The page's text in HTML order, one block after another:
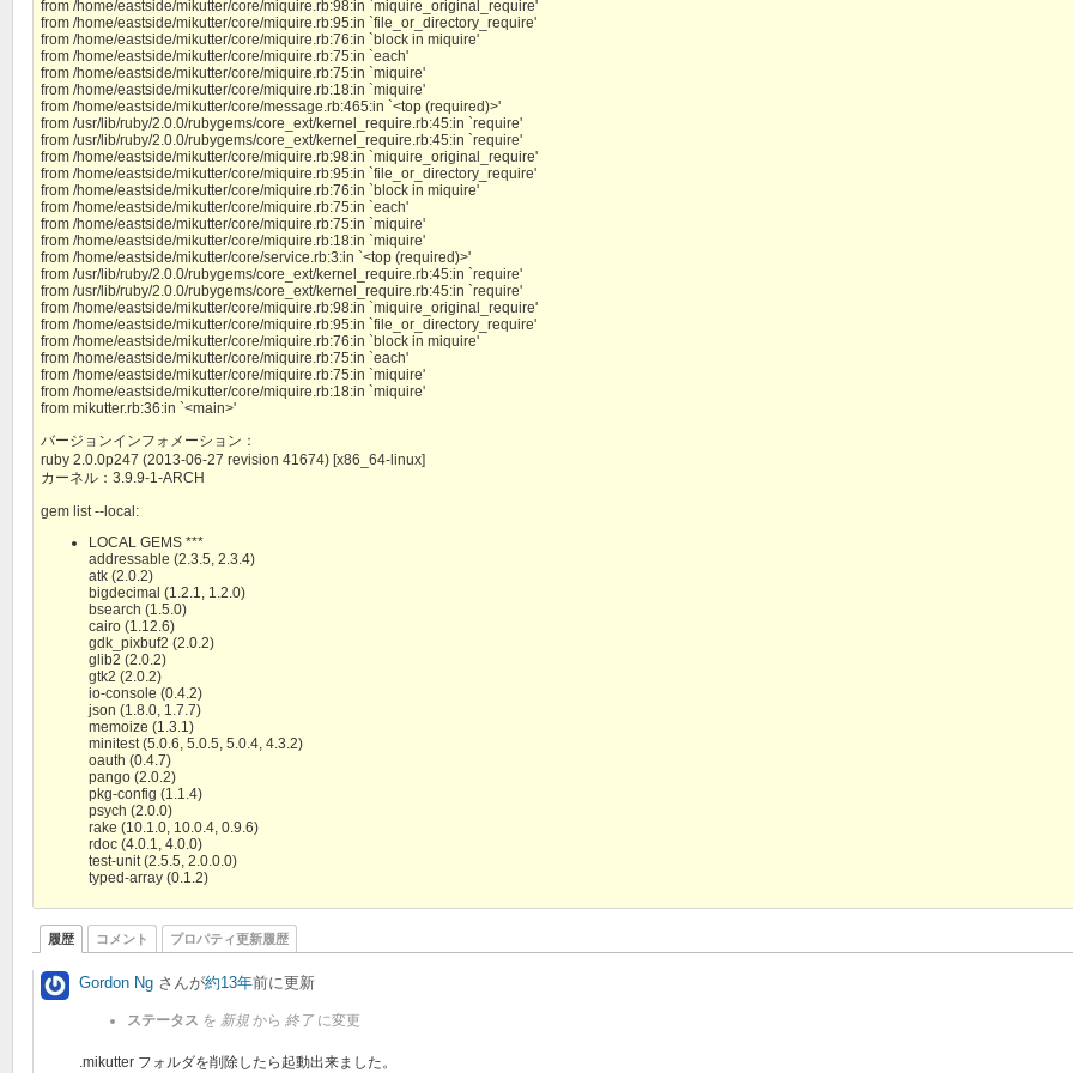
from /home/eastside/mikutter/core/miquire.rb:98:in `miquire_original_require'
from /home/eastside/mikutter/core/miquire.rb:95:in `file_or_directory_require'
from /home/eastside/mikutter/core/miquire.rb:76:in `block in miquire'
from /home/eastside/mikutter/core/miquire.rb:75:in `each'
from /home/eastside/mikutter/core/miquire.rb:75:in `miquire'
from /home/eastside/mikutter/core/miquire.rb:18:in `miquire'
from /home/eastside/mikutter/core/message.rb:465:in `<top (required)>'
from /usr/lib/ruby/2.0.0/rubygems/core_ext/kernel_require.rb:45:in `require'
from /usr/lib/ruby/2.0.0/rubygems/core_ext/kernel_require.rb:45:in `require'
from /home/eastside/mikutter/core/miquire.rb:98:in `miquire_original_require'
from /home/eastside/mikutter/core/miquire.rb:95:in `file_or_directory_require'
from /home/eastside/mikutter/core/miquire.rb:76:in `block in miquire'
from /home/eastside/mikutter/core/miquire.rb:75:in `each'
from /home/eastside/mikutter/core/miquire.rb:75:in `miquire'
from /home/eastside/mikutter/core/miquire.rb:18:in `miquire'
from /home/eastside/mikutter/core/service.rb:3:in `<top (required)>'
from /usr/lib/ruby/2.0.0/rubygems/core_ext/kernel_require.rb:45:in `require'
from /usr/lib/ruby/2.0.0/rubygems/core_ext/kernel_require.rb:45:in `require'
from /home/eastside/mikutter/core/miquire.rb:98:in `miquire_original_require'
from /home/eastside/mikutter/core/miquire.rb:95:in `file_or_directory_require'
from /home/eastside/mikutter/core/miquire.rb:76:in `block in miquire'
from /home/eastside/mikutter/core/miquire.rb:75:in `each'
from /home/eastside/mikutter/core/miquire.rb:75:in `miquire'
from /home/eastside/mikutter/core/miquire.rb:18:in `miquire'
from mikutter.rb:36:in `<main>'
バージョンインフォメーション：
ruby 2.0.0p247 (2013-06-27 revision 41674) [x86_64-linux]
カーネル：3.9.9-1-ARCH
gem list --local:
LOCAL GEMS ***
addressable (2.3.5, 2.3.4)
atk (2.0.2)
bigdecimal (1.2.1, 1.2.0)
bsearch (1.5.0)
cairo (1.12.6)
gdk_pixbuf2 (2.0.2)
glib2 (2.0.2)
gtk2 (2.0.2)
io-console (0.4.2)
json (1.8.0, 1.7.7)
memoize (1.3.1)
minitest (5.0.6, 5.0.5, 5.0.4, 4.3.2)
oauth (0.4.7)
pango (2.0.2)
pkg-config (1.1.4)
psych (2.0.0)
rake (10.1.0, 10.0.4, 0.9.6)
rdoc (4.0.1, 4.0.0)
test-unit (2.5.5, 2.0.0.0)
typed-array (0.1.2)
履歴 コメント プロパティ更新履歴
Gordon Ng さんが約13年前に更新
ステータス を 新規 から 終了 に変更
.mikutter フォルダを削除したら起動出来ました。